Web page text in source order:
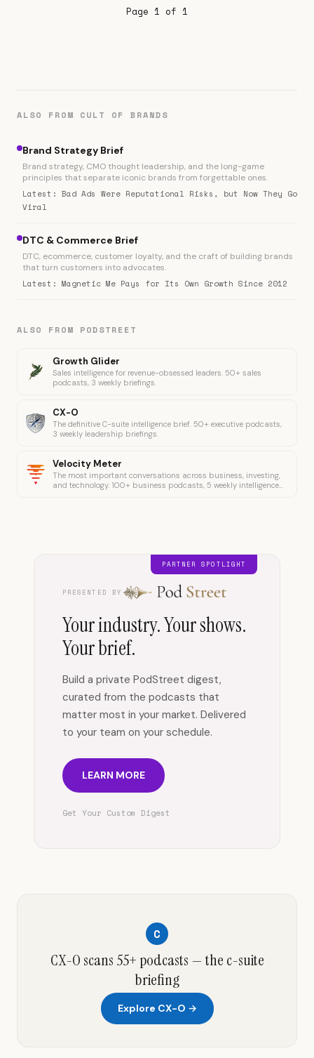
the noise on AI for revenue, no
Page 1 of 1
ALSO FROM CULT OF BRANDS
Brand Strategy Brief
Brand strategy, CMO thought leadership, and the long-game
principles that separate iconic brands from forgettable ones.
Latest: Bad Ads Were Reputational Risks, but Now They Go
Viral
DTC & Commerce Brief
DTC, ecommerce, customer loyalty, and the craft of building brands
that turn customers into advocates.
Latest: Magnetic Me Pays for Its Own Growth Since 2012
ALSO FROM PODSTREET
Growth Glider
Sales intelligence for revenue-obsessed leaders. 50+ sales
podcasts, 3 weekly briefings.
CX-O
The definitive C-suite intelligence brief. 50+ executive podcasts,
3 weekly leadership briefings.
Velocity Meter
The most important conversations across business, investing,
and technology. 100+ business podcasts, 5 weekly intelligence
PARTNER SPOTLIGHT
PRESENTED BY
Your industry. Your shows.
Your brief.
Build a private PodStreet digest,
curated from the podcasts that
matter most in your market. Delivered
to your team on your schedule.
LEARN MORE
Get Your Custom Digest
C
CX-O scans 55+ podcasts — the c-suite
briefing
Explore CX-O →